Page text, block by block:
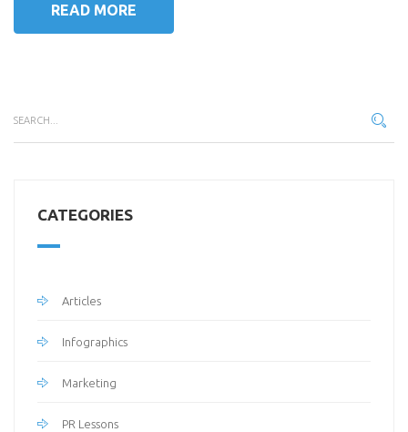
READ MORE
CATEGORIES
Articles
Infographics
Marketing
PR Lessons